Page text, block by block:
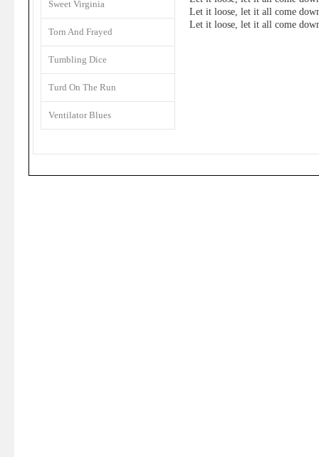
Sweet Virginia
Torn And Frayed
Tumbling Dice
Turd On The Run
Ventilator Blues
Let it loose, let it all come
Let it loose, let it all come